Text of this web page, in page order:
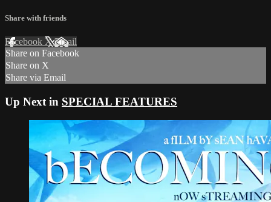
Share with friends
Facebook XEmail
Share on Facebook
Share on X
Share via Email
Up Next in SPECIAL FEATURES